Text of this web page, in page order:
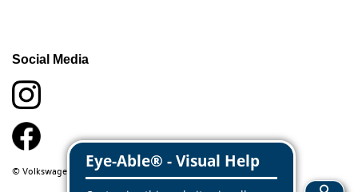
Social Media
© Volkswagen Classic Parts 2026